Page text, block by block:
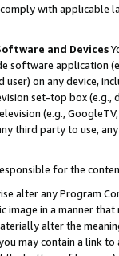
with
and Devices
software application
on any device,
set-top box
(e.g.,
third party to use,
for the
alter any Program
image in a manner
alter the
may contain a link